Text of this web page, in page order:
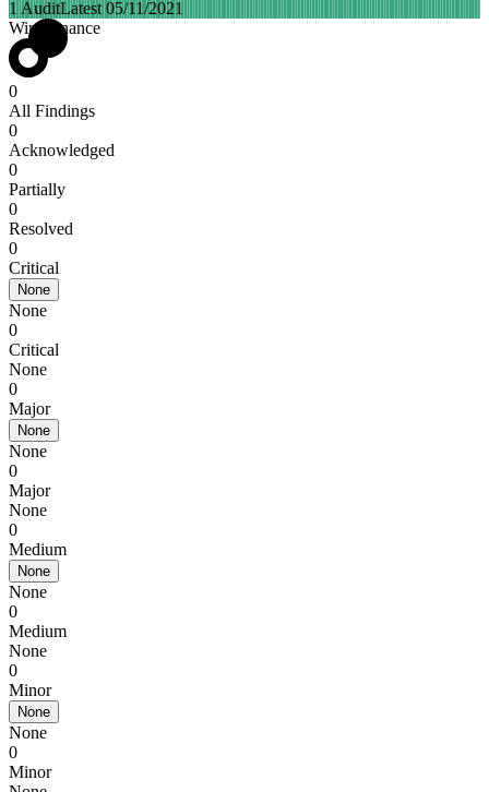
1 AuditLatest 05/11/2021
WingFinance
0
All Findings
0
Acknowledged
0
Partially
0
Resolved
0
Critical
None
None
0
Critical
None
0
Major
None
None
0
Major
None
0
Medium
None
None
0
Medium
None
0
Minor
None
None
0
Minor